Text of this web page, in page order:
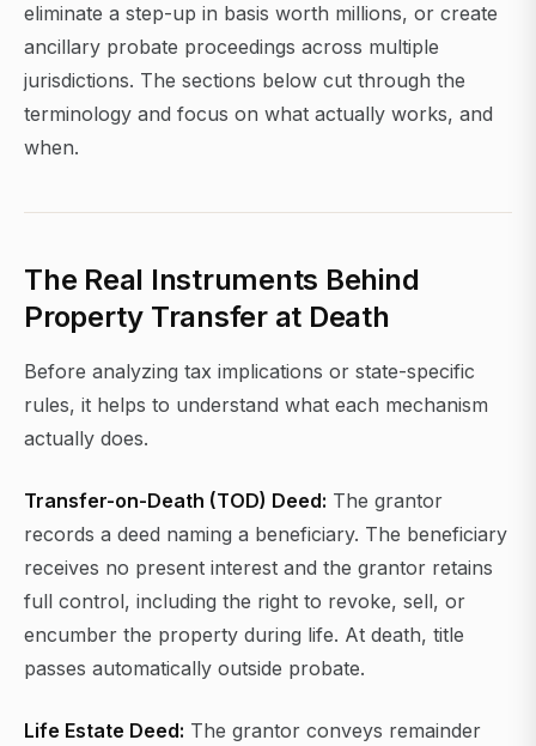
eliminate a step-up in basis worth millions, or create
ancillary probate proceedings across multiple
jurisdictions. The sections below cut through the
terminology and focus on what actually works, and
when.
The Real Instruments Behind
Property Transfer at Death
Before analyzing tax implications or state-specific
rules, it helps to understand what each mechanism
actually does.
Transfer-on-Death (TOD) Deed: The grantor
records a deed naming a beneficiary. The beneficiary
receives no present interest and the grantor retains
full control, including the right to revoke, sell, or
encumber the property during life. At death, title
passes automatically outside probate.
Life Estate Deed: The grantor conveys remainder